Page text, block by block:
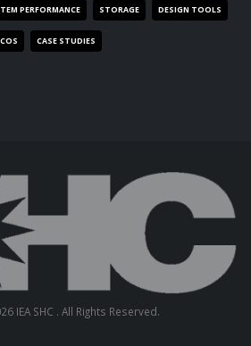
PERFORMANCE STORAGE DESIGN TOOLS
CASE STUDIES
IEA SHC . All Rights Reserved.